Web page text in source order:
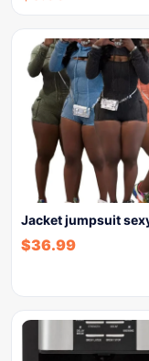
Jacket jumpsuit
$36.99